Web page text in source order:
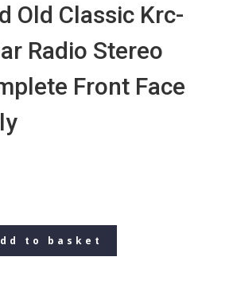
Old Classic Krc-
Radio Stereo
Front Face
to basket